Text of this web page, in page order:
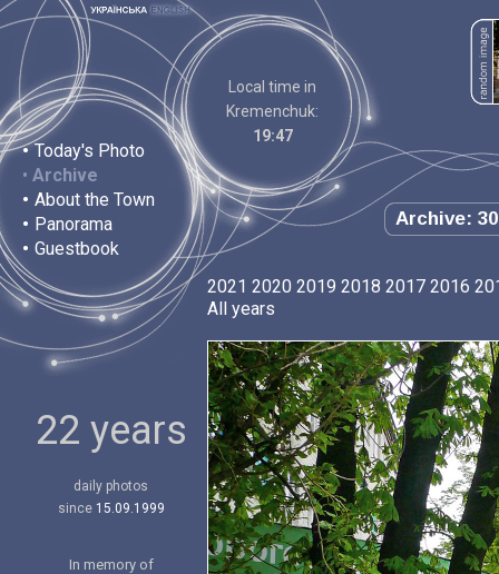
• Today's Photo
• Archive
• About the Town
• Panorama
• Guestbook
Local time in
Kremenchuk:
19:47
Archive:
22 years
daily photos
since 15.09.1999
In memory of
2021 2020 2019 2018 2017 2016
All years